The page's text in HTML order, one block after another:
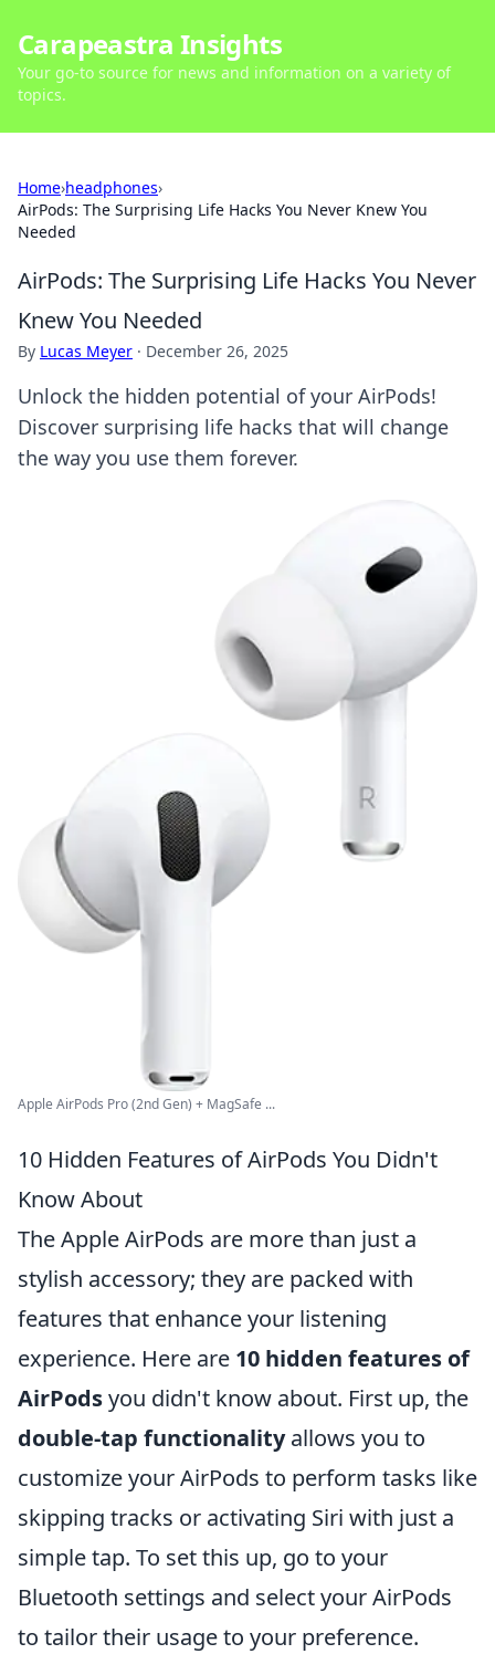
Carapeastra Insights
Your go-to source for news and information on a variety of
topics.
Home›headphones›
AirPods: The Surprising Life Hacks You Never Knew You
Needed
AirPods: The Surprising Life Hacks You Never
Knew You Needed
By Lucas Meyer · December 26, 2025
Unlock the hidden potential of your AirPods!
Discover surprising life hacks that will change
the way you use them forever.
Apple AirPods Pro (2nd Gen) + MagSafe ...
10 Hidden Features of AirPods You Didn't
Know About
The Apple AirPods are more than just a
stylish accessory; they are packed with
features that enhance your listening
experience. Here are 10 hidden features of
AirPodsyou didn't know about. First up, the
double-tap functionalityallows you to
customize your AirPods to perform tasks like
skipping tracks or activating Siri with just a
simple tap. To set this up, go to your
Bluetooth settings and select your AirPods
to tailor their usage to your preference.